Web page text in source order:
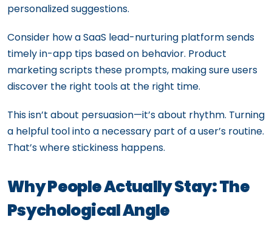
personalized suggestions.
Consider how a SaaS lead-nurturing platform sends
timely in-app tips based on behavior. Product
marketing scripts these prompts, making sure users
discover the right tools at the right time.
This isn’t about persuasion—it’s about rhythm. Turning
a helpful tool into a necessary part of a user’s routine.
That’s where stickiness happens.
Why People Actually Stay: The
Psychological Angle